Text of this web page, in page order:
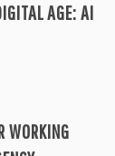
AGE: AI
WORKING